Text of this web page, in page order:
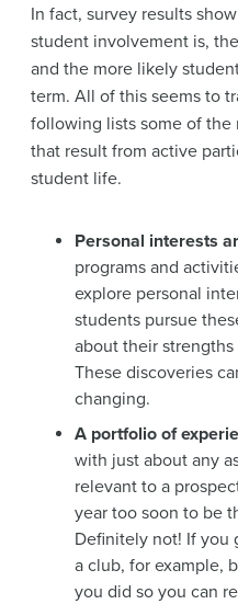
In fact, survey results
student involvement is,
and the more likely
term. All of this seems to
following lists some of the
that result from active
student life.
Personal interests
programs and
explore personal
students pursue
about their strengths
These discoveries
changing.
A portfolio of
with just about any
relevant to a
year too soon to be
Definitely not! If you
a club, for example,
you did so you can